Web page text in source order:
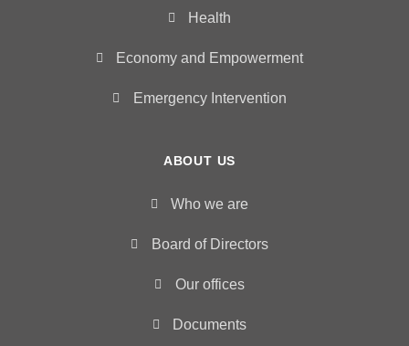
Health
Economy and Empowerment
Emergency Intervention
ABOUT US
Who we are
Board of Directors
Our offices
Documents